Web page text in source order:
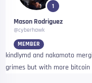
1
Mason Rodriguez
@cyberhawk
MEMBER
kindlymd and nakamoto
grimes but with more bitcoin